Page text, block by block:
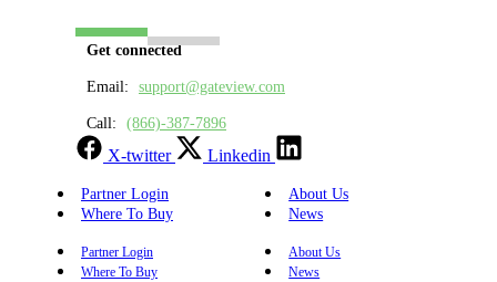
Get connected
Email: support@gateview.com
Call: (866)-387-7896
X-twitter Linkedin
Partner Login
About Us
Where To Buy
News
Partner Login
About Us
Where To Buy
News